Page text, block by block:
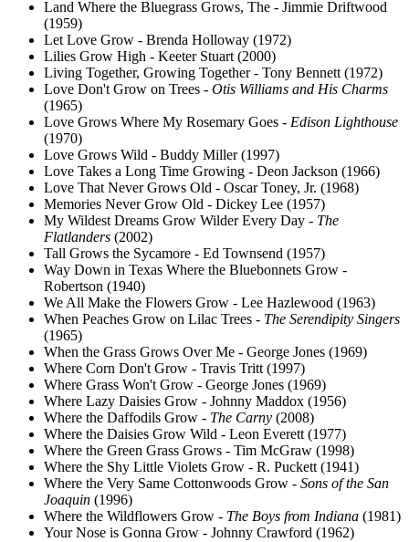
Land Where the Bluegrass Grows, The - Jimmie Driftwood
(1959)
Let Love Grow - Brenda Holloway (1972)
Lilies Grow High - Keeter Stuart (2000)
Living Together, Growing Together - Tony Bennett (1972)
Love Don't Grow on Trees - Otis Williams and His Charms
(1965)
Love Grows Where My Rosemary Goes - Edison Lighthouse
(1970)
Love Grows Wild - Buddy Miller (1997)
Love Takes a Long Time Growing - Deon Jackson (1966)
Love That Never Grows Old - Oscar Toney, Jr. (1968)
Memories Never Grow Old - Dickey Lee (1957)
My Wildest Dreams Grow Wilder Every Day - The
Flatlanders (2002)
Tall Grows the Sycamore - Ed Townsend (1957)
Way Down in Texas Where the Bluebonnets Grow -
Robertson (1940)
We All Make the Flowers Grow - Lee Hazlewood (1963)
When Peaches Grow on Lilac Trees - The Serendipity Singers
(1965)
When the Grass Grows Over Me - George Jones (1969)
Where Corn Don't Grow - Travis Tritt (1997)
Where Grass Won't Grow - George Jones (1969)
Where Lazy Daisies Grow - Johnny Maddox (1956)
Where the Daffodils Grow - The Carny (2008)
Where the Daisies Grow Wild - Leon Everett (1977)
Where the Green Grass Grows - Tim McGraw (1998)
Where the Shy Little Violets Grow - R. Puckett (1941)
Where the Very Same Cottonwoods Grow - Sons of the San
Joaquin (1996)
Where the Wildflowers Grow - The Boys from Indiana (1981)
Your Nose is Gonna Grow - Johnny Crawford (1962)